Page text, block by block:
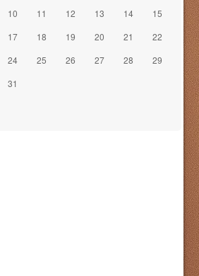
10 11 12 13 14
15
17 18 19 20 21
22
24 25 26 27 28
29
31